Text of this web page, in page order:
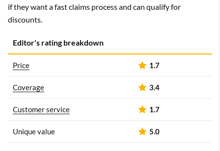
if they want a fast claims process and can qualify for
discounts.
Editor's rating breakdown
Price 1.7
Coverage 3.4
Customer service 1.7
Unique value 5.0